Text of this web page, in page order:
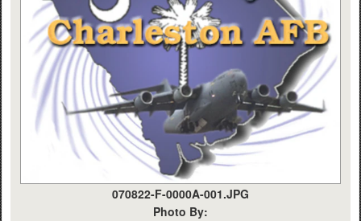
070822-F-0000A-001.JPG
Photo By: